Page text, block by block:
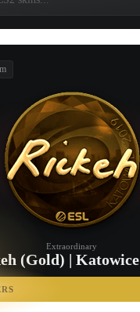
Extraordinary
(Gold) | Katowice